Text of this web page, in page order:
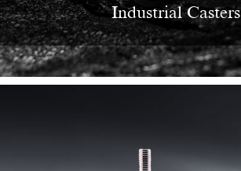
Industrial Casters